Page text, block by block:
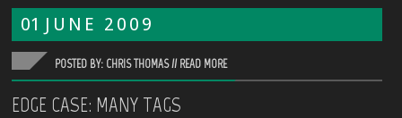
01 JUNE 2009
POSTED BY: CHRIS THOMAS // READ MORE
EDGE CASE: MANY TAGS